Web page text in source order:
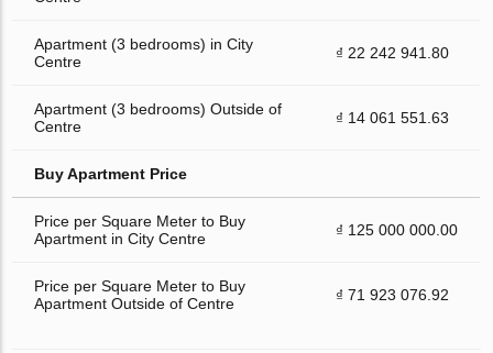
Apartment (3 bedrooms) in City
Centre
₫ 22 242 941.80
Apartment (3 bedrooms) Outside of
Centre
₫ 14 061 551.63
Buy Apartment Price
Price per Square Meter to Buy
Apartment in City Centre
₫ 125 000 000.00
Price per Square Meter to Buy
Apartment Outside of Centre
₫ 71 923 076.92